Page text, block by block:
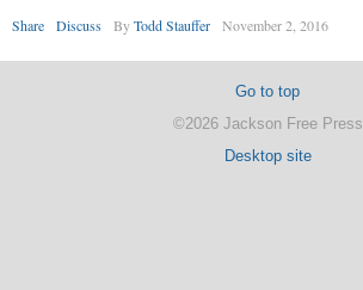
Share Discuss ByTodd Stauffer November 2, 2016
Go to top
©2026 Jackson Free Press
Desktop site